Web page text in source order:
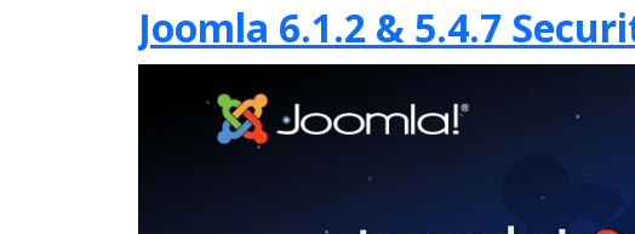
Joomla 6.1.2 & 5.4.7